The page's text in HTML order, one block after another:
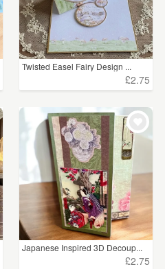
Twisted Easel Fairy Design ...
£2.75
Japanese Inspired 3D Decoup...
£2.75